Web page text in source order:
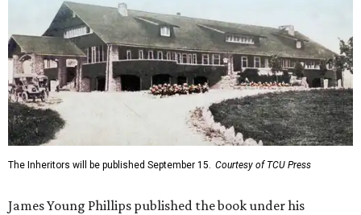
The Inheritors will be published September 15. Courtesy of TCU Press
James Young Phillips published the book under his